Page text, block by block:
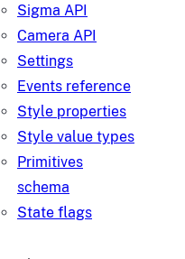
Sigma API
Camera API
Settings
Events reference
Style properties
Style value types
Primitives
schema
State flags